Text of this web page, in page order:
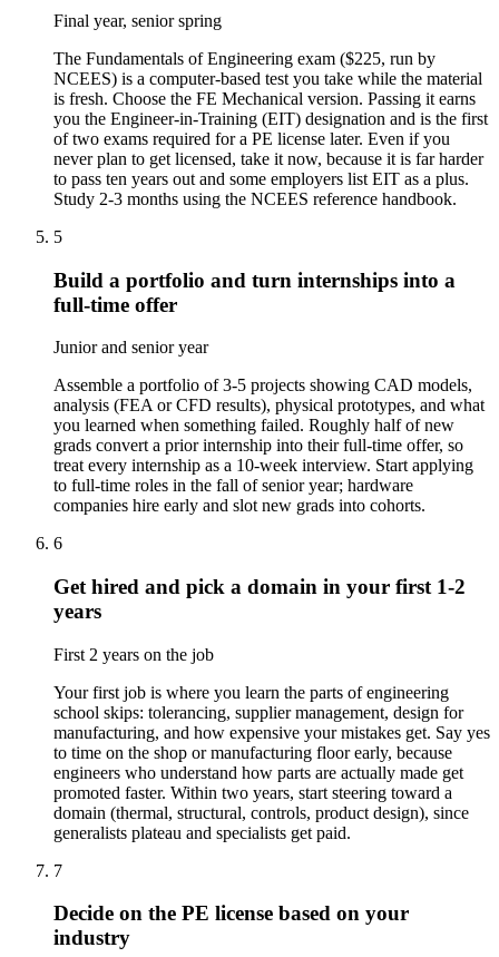
Final year, senior spring
The Fundamentals of Engineering exam ($225, run by
NCEES) is a computer-based test you take while the material
is fresh. Choose the FE Mechanical version. Passing it earns
you the Engineer-in-Training (EIT) designation and is the first
of two exams required for a PE license later. Even if you
never plan to get licensed, take it now, because it is far harder
to pass ten years out and some employers list EIT as a plus.
Study 2-3 months using the NCEES reference handbook.
5
Build a portfolio and turn internships into a
full-time offer
Junior and senior year
Assemble a portfolio of 3-5 projects showing CAD models,
analysis (FEA or CFD results), physical prototypes, and what
you learned when something failed. Roughly half of new
grads convert a prior internship into their full-time offer, so
treat every internship as a 10-week interview. Start applying
to full-time roles in the fall of senior year; hardware
companies hire early and slot new grads into cohorts.
6
Get hired and pick a domain in your first 1-2
years
First 2 years on the job
Your first job is where you learn the parts of engineering
school skips: tolerancing, supplier management, design for
manufacturing, and how expensive your mistakes get. Say yes
to time on the shop or manufacturing floor early, because
engineers who understand how parts are actually made get
promoted faster. Within two years, start steering toward a
domain (thermal, structural, controls, product design), since
generalists plateau and specialists get paid.
7
Decide on the PE license based on your
industry